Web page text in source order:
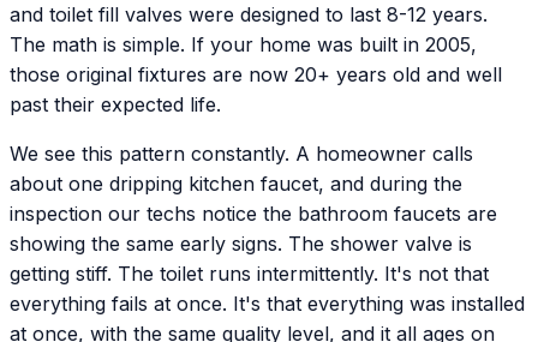
and toilet fill valves were designed to last 8-12 years.
The math is simple. If your home was built in 2005,
those original fixtures are now 20+ years old and well
past their expected life.
We see this pattern constantly. A homeowner calls
about one dripping kitchen faucet, and during the
inspection our techs notice the bathroom faucets are
showing the same early signs. The shower valve is
getting stiff. The toilet runs intermittently. It's not that
everything fails at once. It's that everything was installed
at once, with the same quality level, and it all ages on